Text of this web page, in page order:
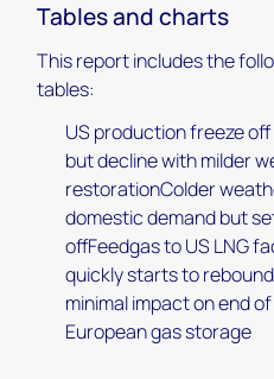
Tables and charts
This report includes the
tables:
US production freeze
but decline with milder
restorationColder
domestic demand but
offFeedgas to US LNG
quickly starts to
minimal impact on end
European gas storage